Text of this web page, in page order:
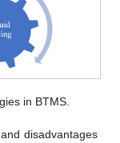
in BTMS.
disadvantages